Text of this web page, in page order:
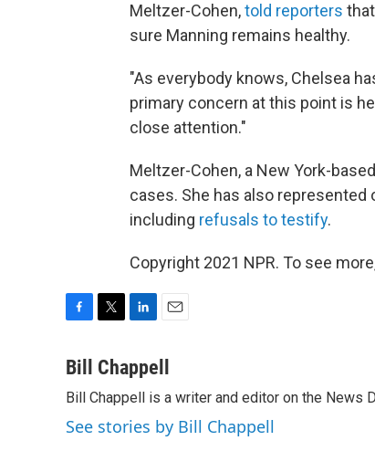
Meltzer-Cohen,told reporters
sure Manning remains healthy.
"As everybody knows, Chelsea
primary concern at this point is
close attention."
Meltzer-Cohen, a New York-
cases. She has also
including refusals to testify.
Copyright 2021 NPR. To see
c
b
o
o
i
t
e
r
n
k
e
d
I
a
l
Bill Chappell
Bill Chappell is a writer and editor on the News
See stories by Bill Chappell